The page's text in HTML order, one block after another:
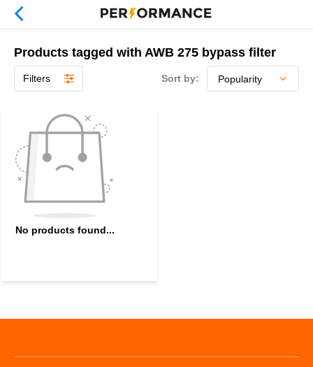
Products tagged with AWB 275 bypass filter
Filters Sort by:
No products found...